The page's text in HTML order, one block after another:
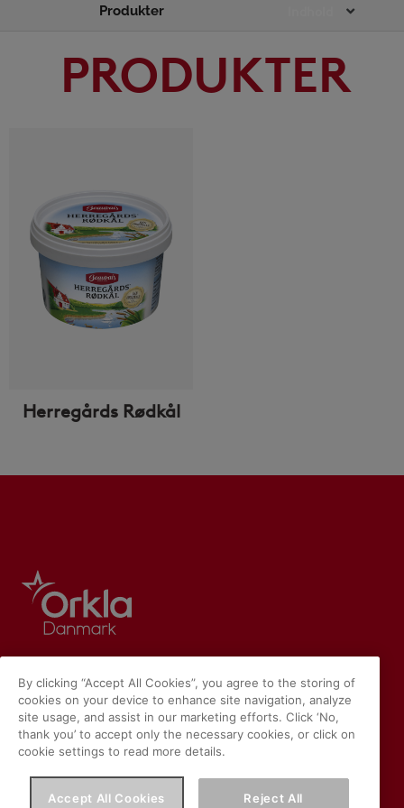
Produkter
Main
PRODUKTER
Herregårds Rødkål
Vores hjemmeside placerer cookies på din enhed, hvis du har
By clicking “Accept All Cookies”, you agree to the storing of
cookies on your device to enhance site navigation, analyze
site usage, and assist in our marketing efforts. Click ‘No,
thank you’ to accept only the necessary cookies, or click on
cookie settings to read more details.
Accept All Cookies Reject All